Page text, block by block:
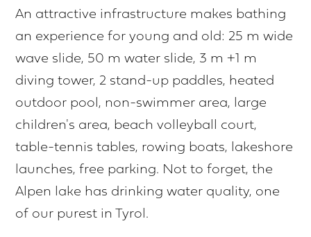
An attractive infrastructure makes bathing
an experience for young and old: 25 m wide
wave slide, 50 m water slide, 3 m +1 m
diving tower, 2 stand-up paddles, heated
outdoor pool, non-swimmer area, large
children's area, beach volleyball court,
table-tennis tables, rowing boats, lakeshore
launches, free parking. Not to forget, the
Alpen lake has drinking water quality, one
of our purest in Tyrol.